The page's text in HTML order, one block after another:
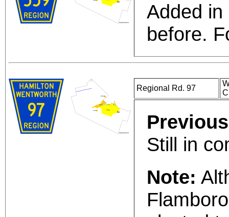
Added
before.
Regional Rd. 97
Still in
Note: